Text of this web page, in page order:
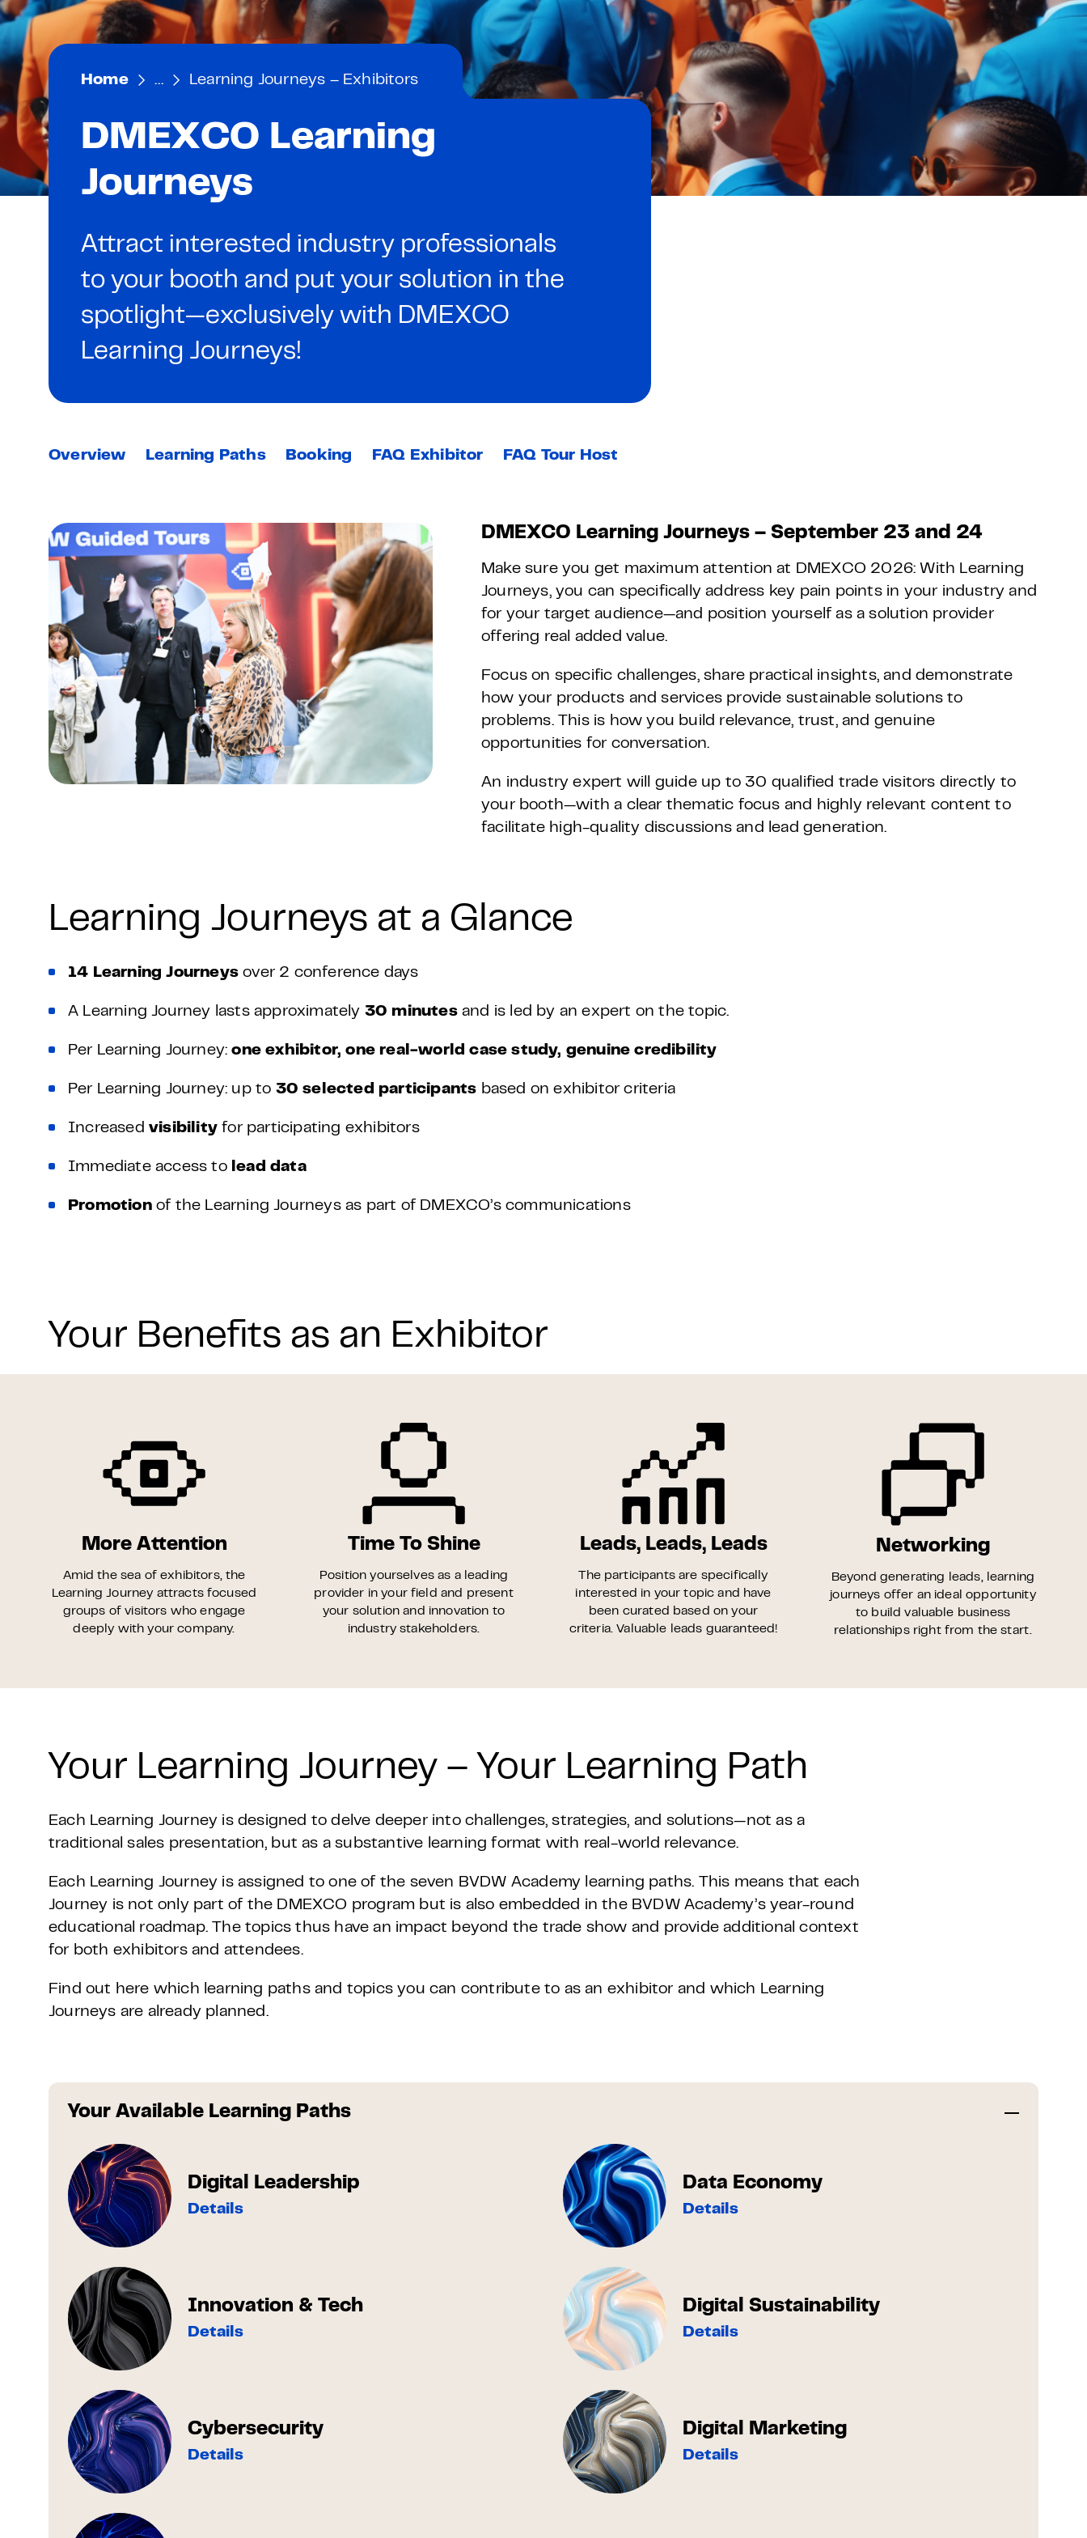
Home … Learning Journeys – Exhibitors
DMEXCO Learning
Journeys
Attract interested industry professionals
to your booth and put your solution in the
spotlight—exclusively with DMEXCO
Learning Journeys!
Overview Learning Paths Booking FAQ Exhibitor FAQ Tour Host
DMEXCO Learning Journeys – September 23 and 24
Make sure you get maximum attention at DMEXCO 2026: With Learning
Journeys, you can specifically address key pain points in your industry and
for your target audience—and position yourself as a solution provider
offering real added value.
Focus on specific challenges, share practical insights, and demonstrate
how your products and services provide sustainable solutions to
problems. This is how you build relevance, trust, and genuine
opportunities for conversation.
An industry expert will guide up to 30 qualified trade visitors directly to
your booth—with a clear thematic focus and highly relevant content to
facilitate high-quality discussions and lead generation.
Learning Journeys at a Glance
14 Learning Journeys over 2 conference days
A Learning Journey lasts approximately 30 minutesand is led by an expert on the topic.
Per Learning Journey:one exhibitor, one real-world case study, genuine credibility
Per Learning Journey: up to 30 selected participants based on exhibitor criteria
Increased visibility for participating exhibitors
Immediate access to lead data
Promotionof the Learning Journeys as part of DMEXCO’s communications
Your Benefits as an Exhibitor
More Attention
Amid the sea of exhibitors, the
Learning Journey attracts focused
groups of visitors who engage
deeply with your company.
Time To Shine
Position yourselves as a leading
provider in your field and present
your solution and innovation to
industry stakeholders.
Leads, Leads, Leads
The participants are specifically
interested in your topic and have
been curated based on your
criteria. Valuable leads guaranteed!
Networking
Beyond generating leads, learning
journeys offer an ideal opportunity
to build valuable business
relationships right from the start.
Your Learning Journey – Your Learning Path
Each Learning Journey is designed to delve deeper into challenges, strategies, and solutions—not as a
traditional sales presentation, but as a substantive learning format with real-world relevance.
Each Learning Journey is assigned to one of the seven BVDW Academy learning paths. This means that each
Journey is not only part of the DMEXCO program but is also embedded in the BVDW Academy’s year-round
educational roadmap. The topics thus have an impact beyond the trade show and provide additional context
for both exhibitors and attendees.
Find out here which learning paths and topics you can contribute to as an exhibitor and which Learning
Journeys are already planned.
Your Available Learning Paths
Digital Leadership
Details
Data Economy
Details
Innovation & Tech
Details
Digital Sustainability
Details
Cybersecurity
Details
Digital Marketing
Details